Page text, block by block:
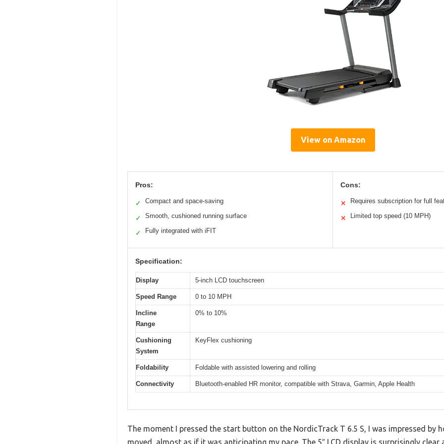
View on Amazon
Pros:
✓ Compact and space-saving
✓ Smooth, cushioned running surface
✓ Fully integrated with iFIT
Cons:
✕ Requires subscription for full
✕ Limited top speed (10 MPH)
Specification:
Display 5-inch LCD touchscreen
Speed Range 0 to 10 MPH
Incline
Range
0% to 10%
Cushioning
System
KeyFlex cushioning
Foldability Foldable with assisted lowering and rolling
Connectivity Bluetooth-enabled HR monitor, compatible with Strava, Garmin, Apple Health
The moment I pressed the start button on the NordicTrack T 6.5 S, I was impressed by
moved, almost as if it was anticipating my pace. The 5″ LCD display is surprisingly